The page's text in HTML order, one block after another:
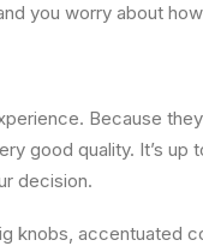
you worry about
Because
good quality. It’s
decision.
knobs, accentuated